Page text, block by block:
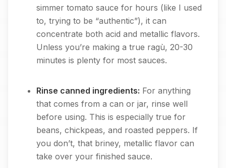
simmer tomato sauce for hours (like I used
to, trying to be “authentic”), it can
concentrate both acid and metallic flavors.
Unless you’re making a true ragù, 20-30
minutes is plenty for most sauces.
Rinse canned ingredients: For anything
that comes from a can or jar, rinse well
before using. This is especially true for
beans, chickpeas, and roasted peppers. If
you don’t, that briney, metallic flavor can
take over your finished sauce.